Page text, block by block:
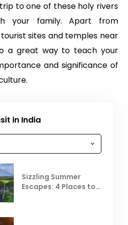
to one of these holy rivers
your family. Apart from
sites and temples near
a great way to teach your
and significance of
in India
Sizzling Summer
Escapes: 4 Places to